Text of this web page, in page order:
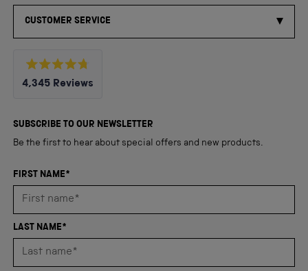
CUSTOMER SERVICE
Rated
4.8
5
4,345 Reviews
verified
reviews
an
average
4.8
SUBSCRIBE TO OUR NEWSLETTER
Be the first to hear about special offers and new products.
FIRST NAME*
LAST NAME*